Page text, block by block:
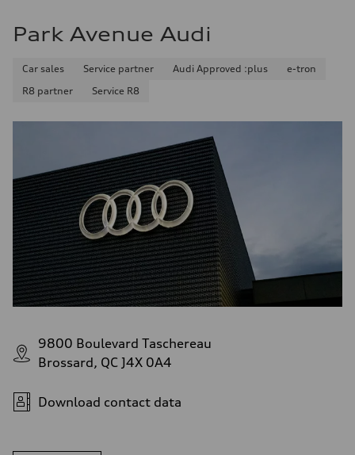
Park Avenue Audi
Car sales Service partner Audi Approved :plus
e-tron
R8 partner
Service R8
9800 Boulevard Taschereau
Brossard, QC J4X 0A4
Download contact data